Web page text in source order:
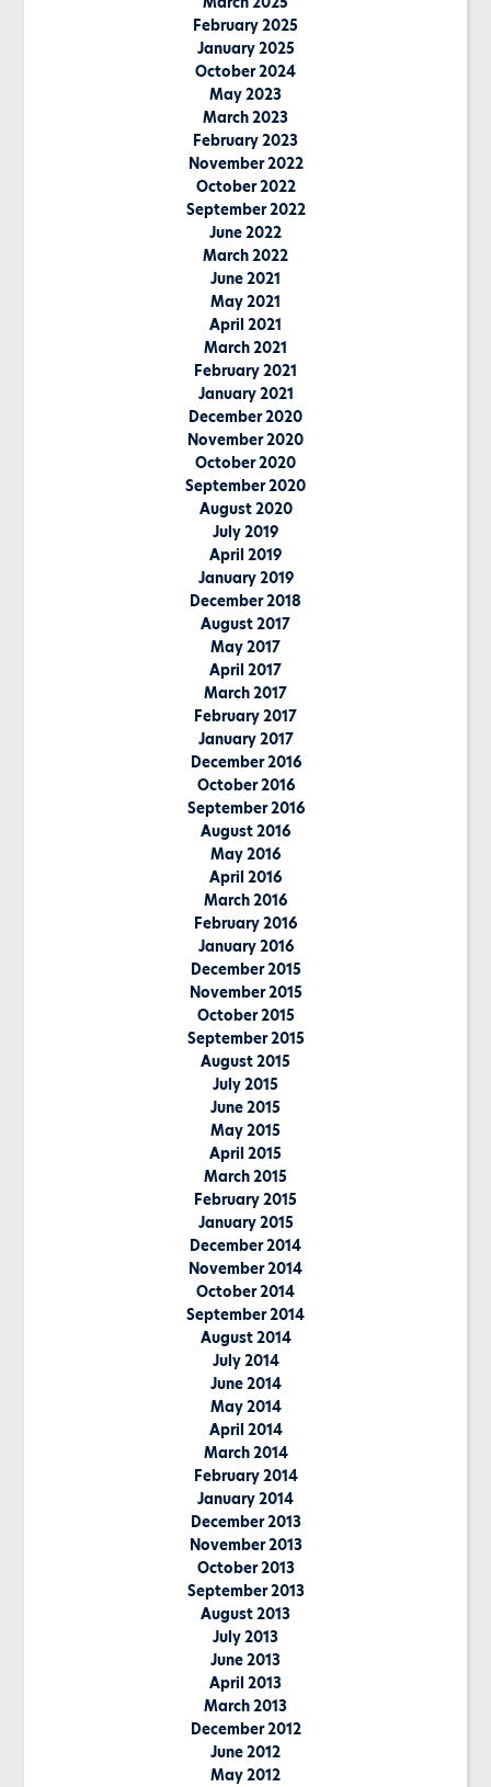
February 2025
January 2025
October 2024
May 2023
March 2023
February 2023
November 2022
October 2022
September 2022
June 2022
March 2022
June 2021
May 2021
April 2021
March 2021
February 2021
January 2021
December 2020
November 2020
October 2020
September 2020
August 2020
July 2019
April 2019
January 2019
December 2018
August 2017
May 2017
April 2017
March 2017
February 2017
January 2017
December 2016
October 2016
September 2016
August 2016
May 2016
April 2016
March 2016
February 2016
January 2016
December 2015
November 2015
October 2015
September 2015
August 2015
July 2015
June 2015
May 2015
April 2015
March 2015
February 2015
January 2015
December 2014
November 2014
October 2014
September 2014
August 2014
July 2014
June 2014
May 2014
April 2014
March 2014
February 2014
January 2014
December 2013
November 2013
October 2013
September 2013
August 2013
July 2013
June 2013
April 2013
March 2013
December 2012
June 2012
May 2012